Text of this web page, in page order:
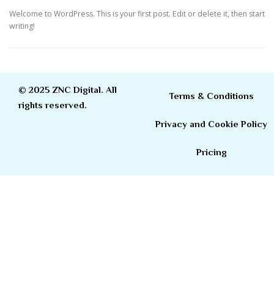
Welcome to WordPress. This is your first post. Edit or delete it, then start
writing!
© 2025 ZNC Digital. All
rights reserved.
Terms & Conditions
Privacy and Cookie Policy
Pricing